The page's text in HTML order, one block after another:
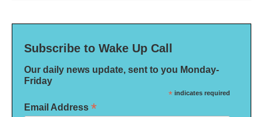
Subscribe to Wake Up Call
Our daily news update, sent to you Monday-
Friday
* indicates required
Email Address *